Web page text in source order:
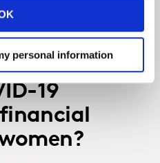
personal information
for brands to play
19